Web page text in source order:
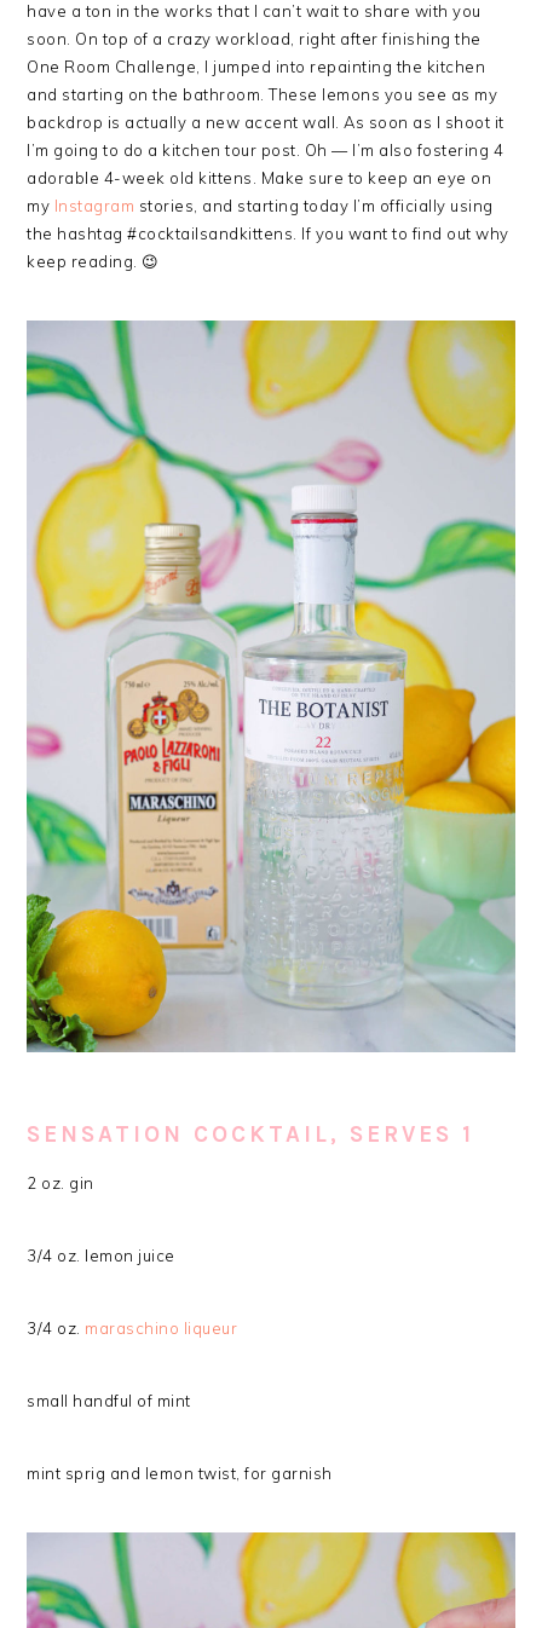
have a ton in the works that I can’t wait to share with you
soon. On top of a crazy workload, right after finishing the
One Room Challenge, I jumped into repainting the kitchen
and starting on the bathroom. These lemons you see as my
backdrop is actually a new accent wall. As soon as I shoot it
I’m going to do a kitchen tour post. Oh — I’m also fostering 4
adorable 4-week old kittens. Make sure to keep an eye on
my Instagram stories, and starting today I’m officially using
the hashtag #cocktailsandkittens. If you want to find out why
keep reading. 😉
SENSATION COCKTAIL, SERVES 1
2 oz. gin
3/4 oz. lemon juice
3/4 oz. maraschino liqueur
small handful of mint
mint sprig and lemon twist, for garnish